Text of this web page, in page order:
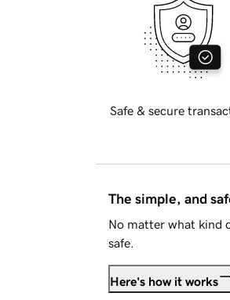
Safe & secure
The simple, and
No matter what kind
safe.
Here's how it works